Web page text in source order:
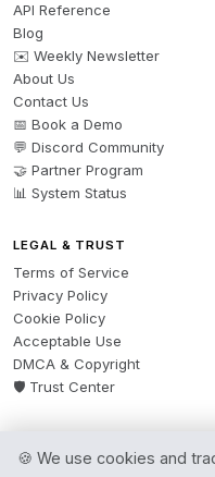
API Reference
Blog
✉️ Weekly Newsletter
About Us
Contact Us
📅 Book a Demo
💬 Discord Community
🤝 Partner Program
📊 System Status
LEGAL & TRUST
Terms of Service
Privacy Policy
Cookie Policy
Acceptable Use
DMCA & Copyright
🛡️ Trust Center
🍪 We use cookies and